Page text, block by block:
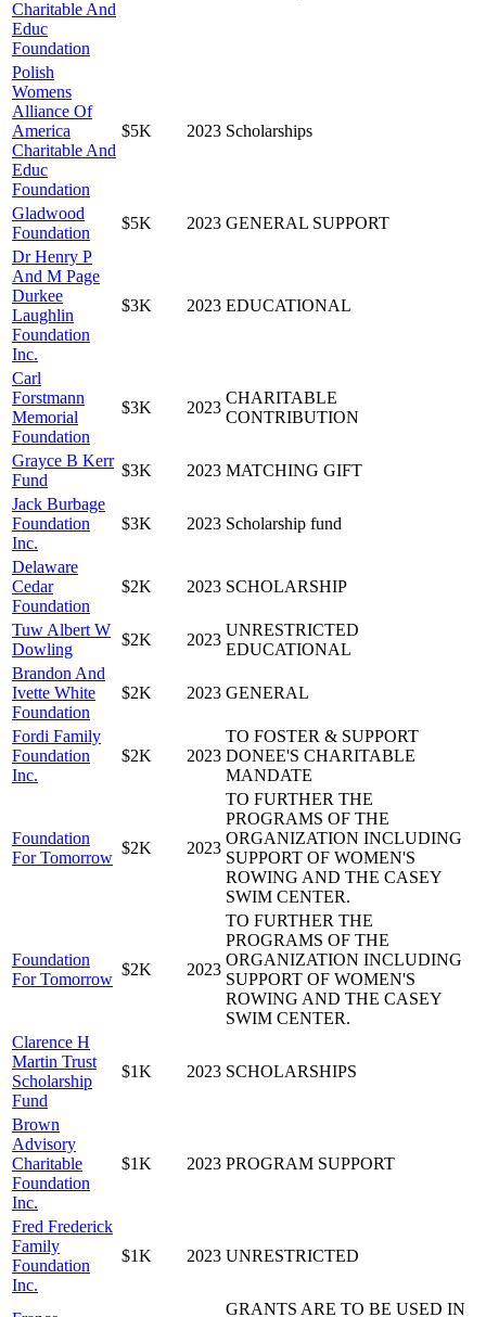
Charitable And
Educ
Foundation
Polish
Womens
Alliance Of
America
Charitable And
Educ
Foundation
$5K 2023 Scholarships
Gladwood
Foundation
$5K 2023 GENERAL SUPPORT
Dr Henry P
And M Page
Durkee
Laughlin
Foundation
Inc.
$3K 2023 EDUCATIONAL
Carl
Forstmann
Memorial
Foundation
$3K 2023
CHARITABLE
CONTRIBUTION
Grayce B Kerr
Fund
$3K 2023 MATCHING GIFT
Jack Burbage
Foundation
Inc.
$3K 2023 Scholarship fund
Delaware
Cedar
Foundation
$2K 2023 SCHOLARSHIP
Tuw Albert W
Dowling
$2K 2023
UNRESTRICTED
EDUCATIONAL
Brandon And
Ivette White
Foundation
$2K 2023 GENERAL
Fordi Family
Foundation
Inc.
$2K 2023
TO FOSTER & SUPPORT
DONEE'S CHARITABLE
MANDATE
Foundation
For Tomorrow
$2K 2023
TO FURTHER THE
PROGRAMS OF THE
ORGANIZATION INCLUDING
SUPPORT OF WOMEN'S
ROWING AND THE CASEY
SWIM CENTER.
Foundation
For Tomorrow
$2K 2023
TO FURTHER THE
PROGRAMS OF THE
ORGANIZATION INCLUDING
SUPPORT OF WOMEN'S
ROWING AND THE CASEY
SWIM CENTER.
Clarence H
Martin Trust
Scholarship
Fund
$1K 2023 SCHOLARSHIPS
Brown
Advisory
Charitable
Foundation
Inc.
$1K 2023 PROGRAM SUPPORT
Fred Frederick
Family
Foundation
Inc.
$1K 2023 UNRESTRICTED
GRANTS ARE TO BE USED IN